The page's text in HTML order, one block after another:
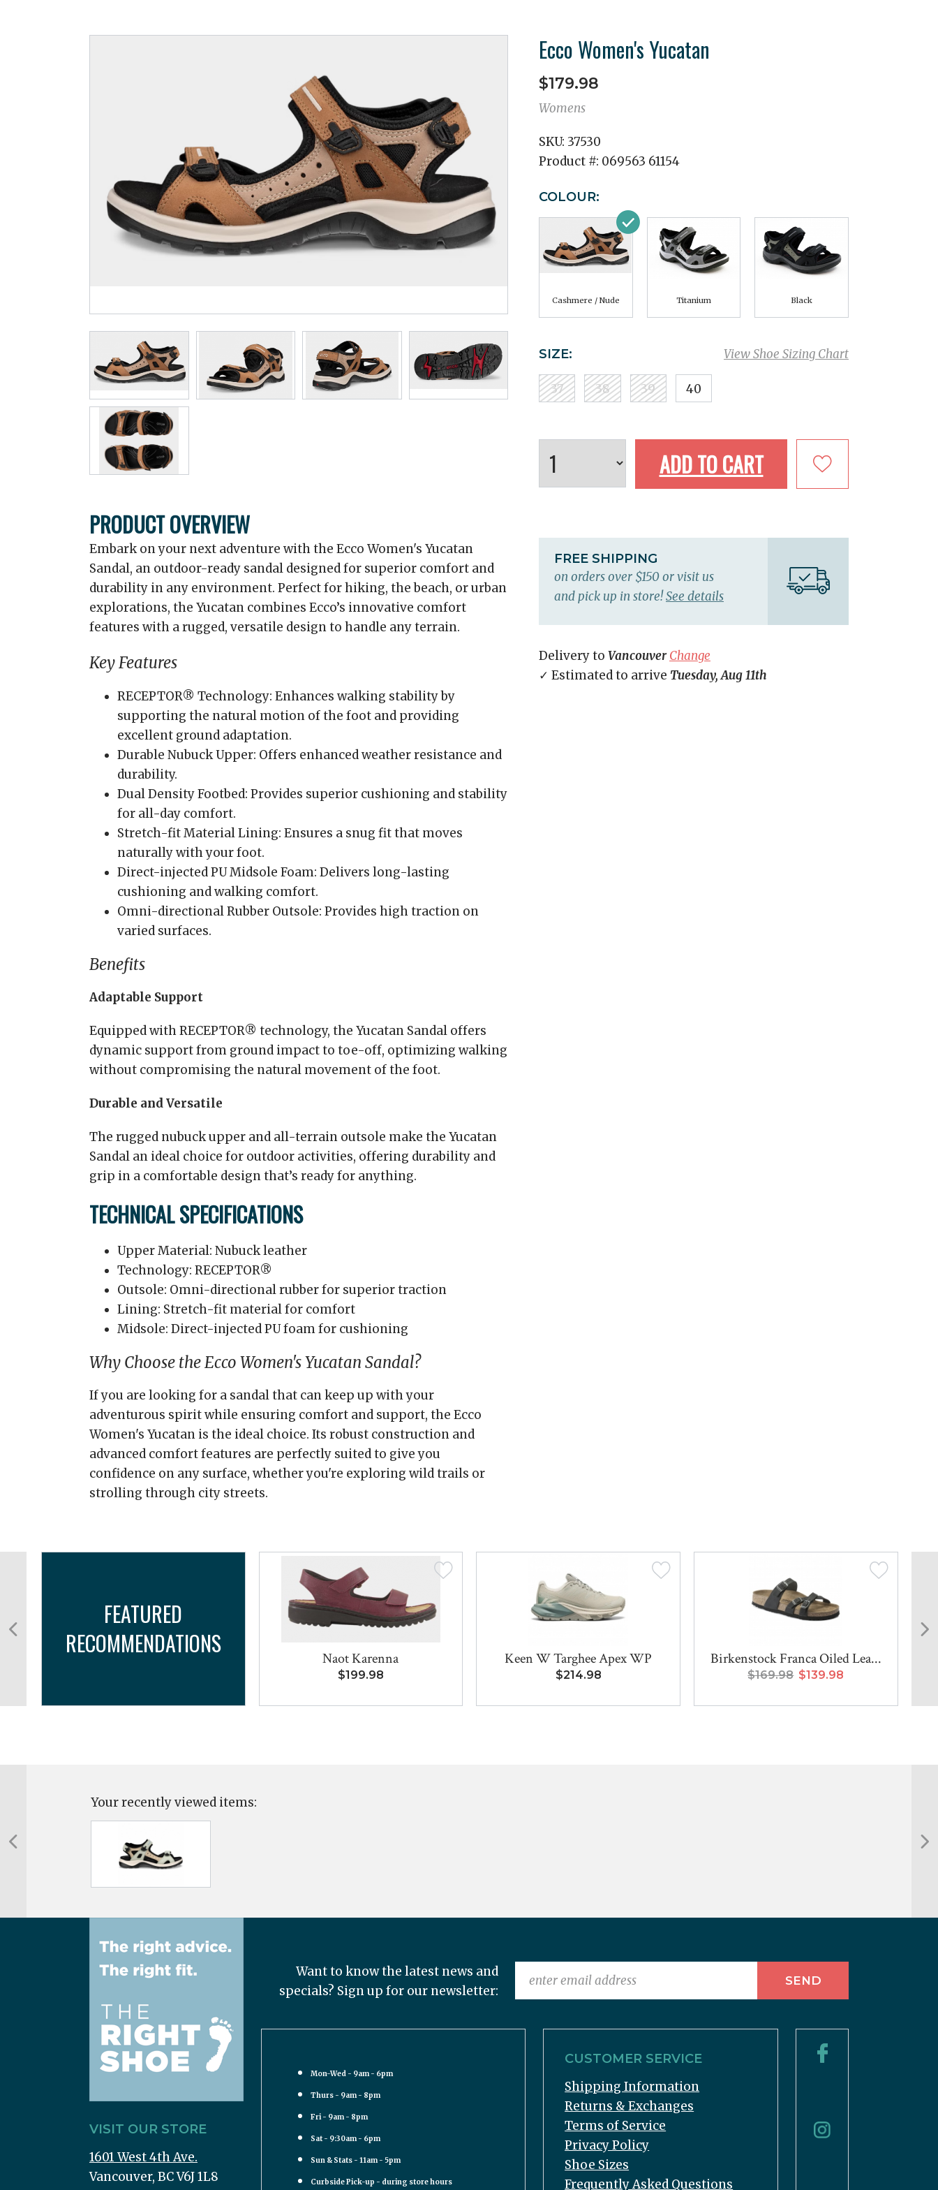
PRODUCT OVERVIEW
Embark on your next adventure with the Ecco Women's Yucatan
Sandal, an outdoor-ready sandal designed for superior comfort and
durability in any environment. Perfect for hiking, the beach, or urban
explorations, the Yucatan combines Ecco’s innovative comfort
features with a rugged, versatile design to handle any terrain.
Key Features
RECEPTOR® Technology: Enhances walking stability by
supporting the natural motion of the foot and providing
excellent ground adaptation.
Durable Nubuck Upper: Offers enhanced weather resistance and
durability.
Dual Density Footbed: Provides superior cushioning and stability
for all-day comfort.
Stretch-fit Material Lining: Ensures a snug fit that moves
naturally with your foot.
Direct-injected PU Midsole Foam: Delivers long-lasting
cushioning and walking comfort.
Omni-directional Rubber Outsole: Provides high traction on
varied surfaces.
Benefits
Adaptable Support
Equipped with RECEPTOR® technology, the Yucatan Sandal offers
dynamic support from ground impact to toe-off, optimizing walking
without compromising the natural movement of the foot.
Durable and Versatile
The rugged nubuck upper and all-terrain outsole make the Yucatan
Sandal an ideal choice for outdoor activities, offering durability and
grip in a comfortable design that’s ready for anything.
TECHNICAL SPECIFICATIONS
Upper Material: Nubuck leather
Technology: RECEPTOR®
Outsole: Omni-directional rubber for superior traction
Lining: Stretch-fit material for comfort
Midsole: Direct-injected PU foam for cushioning
Why Choose the Ecco Women's Yucatan Sandal?
If you are looking for a sandal that can keep up with your
adventurous spirit while ensuring comfort and support, the Ecco
Women's Yucatan is the ideal choice. Its robust construction and
advanced comfort features are perfectly suited to give you
confidence on any surface, whether you're exploring wild trails or
strolling through city streets.
Ecco Women's Yucatan
$179.98
Womens
SKU: 37530
Product #: 069563 61154
COLOUR:
Cashmere / Nude Titanium Black
View Shoe Sizing Chart
SIZE:
37 38 39 40
ADD TO CART
FREE SHIPPING
on orders over $150 or visit us
and pick up in store!See details
Delivery to Vancouver Change
✓ Estimated to arrive Tuesday, Aug 11th
FEATURED
RECOMMENDATIONS
Naot Karenna
$199.98
Keen W Targhee Apex WP
$214.98
Birkenstock Franca Oiled Lea...
$169.98 $139.98
Your recently viewed items:
VISIT OUR STORE
1601 West 4th Ave.
Vancouver, BC V6J 1L8
Want to know the latest news and
specials? Sign up for our newsletter:
Mon-Wed - 9am - 6pm
Thurs - 9am - 8pm
Fri - 9am - 8pm
Sat - 9:30am - 6pm
Sun & Stats - 11am - 5pm
Curbside Pick-up - during store hours
CUSTOMER SERVICE
Shipping Information
Returns & Exchanges
Terms of Service
Privacy Policy
Shoe Sizes
Frequently Asked Questions